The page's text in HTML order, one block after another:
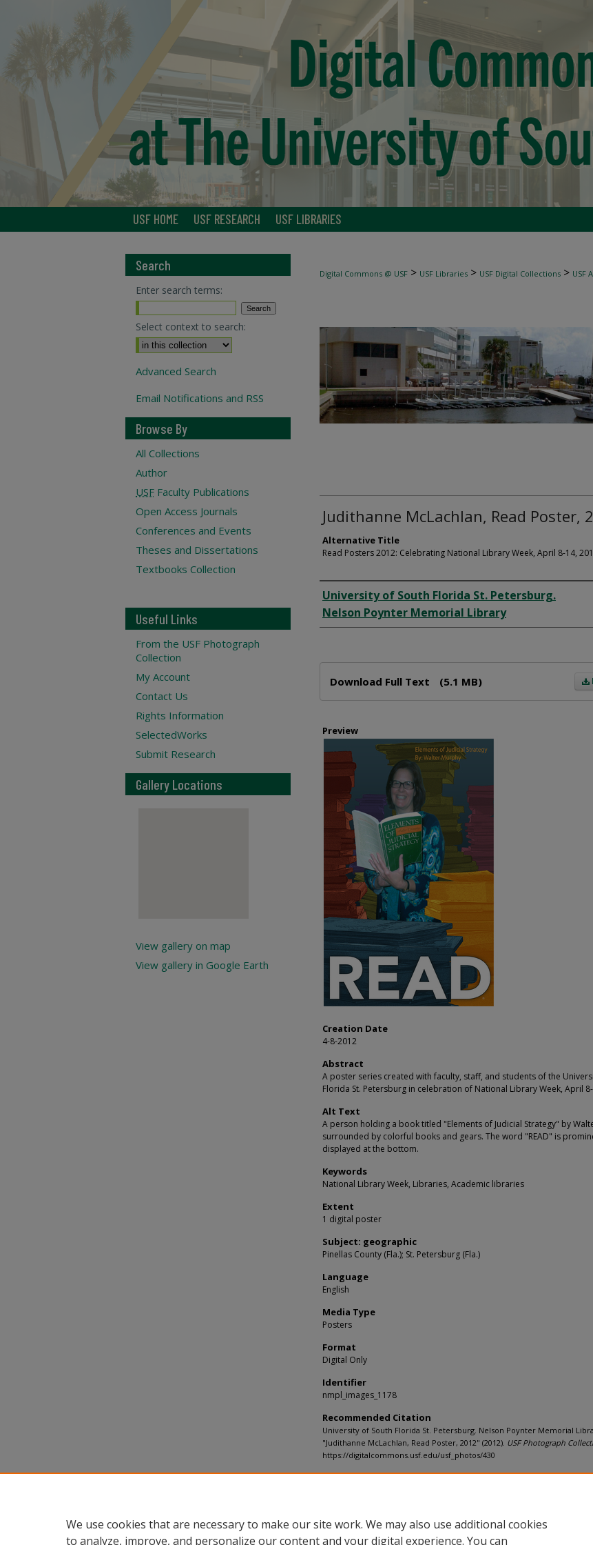
USF HOME USF RESEARCH USF LIBRARIES
Digital Commons @ USF > USF Libraries > USF Digital Collections > USF
Judithanne McLachlan, Read Poster,
Alternative Title
Read Posters 2012: Celebrating National Library Week, April 8-14,
Creator
University of South Florida St. Petersburg.
Nelson Poynter Memorial Library
Download Full Text (5.1 MB)
Preview
Creation Date
4-8-2012
Abstract
A poster series created with faculty, staff, and students of the
Florida St. Petersburg in celebration of National Library Week, April
Alt Text
A person holding a book titled "Elements of Judicial Strategy" by
surrounded by colorful books and gears. The word "READ" is
displayed at the bottom.
Keywords
National Library Week, Libraries, Academic libraries
Extent
1 digital poster
Subject: geographic
Pinellas County (Fla.); St. Petersburg (Fla.)
Language
English
Media Type
Posters
Format
Digital Only
Identifier
nmpl_images_1178
Recommended Citation
University of South Florida St. Petersburg. Nelson Poynter Memorial
"Judithanne McLachlan, Read Poster, 2012" (2012). USF Photograph
https://digitalcommons.usf.edu/usf_photos/430
Search
Enter search terms:
Select context to search:
Advanced Search
Email Notifications and RSS
Browse By
All Collections
Author
USF Faculty Publications
Open Access Journals
Conferences and Events
Theses and Dissertations
Textbooks Collection
Useful Links
From the USF Photograph
Collection
My Account
Contact Us
Rights Information
SelectedWorks
Submit Research
Gallery Locations
View gallery on map
View gallery in Google Earth
We use cookies that are necessary to make our site work. We may also use additional cookies
to analyze, improve, and personalize our content and your digital experience. You can